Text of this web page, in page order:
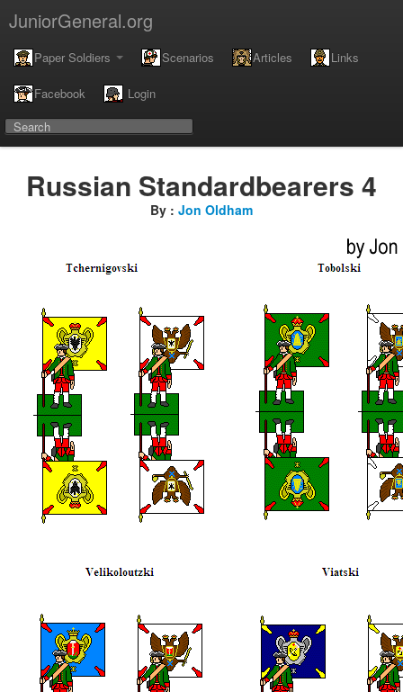
JuniorGeneral.org
Paper Soldiers Scenarios Articles Links
Facebook Login
Russian Standardbearers 4
By : Jon Oldham